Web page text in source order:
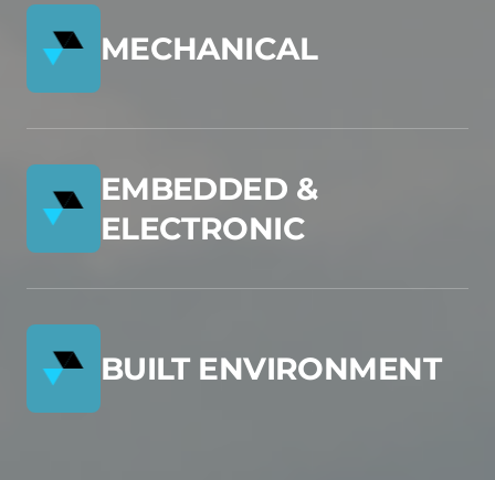
MECHANICAL
EMBEDDED &
ELECTRONIC
BUILT ENVIRONMENT